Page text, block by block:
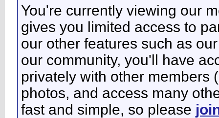
You're currently viewing our
gives you limited access to
our other features such as
our community, you'll have
privately with other members
photos, and access many
fast and simple, so please